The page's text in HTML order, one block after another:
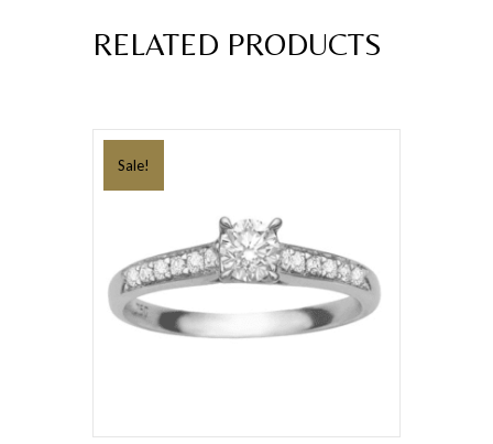
RELATED PRODUCTS
Sale!